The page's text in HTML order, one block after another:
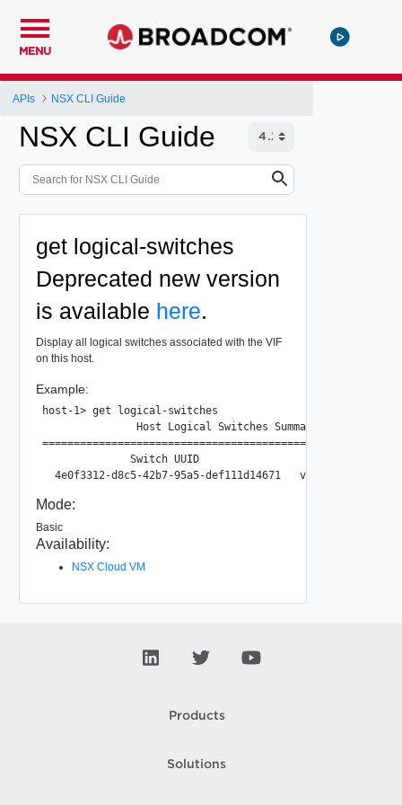
MENU
APIs NSX CLI Guide
NSX CLI Guide
get logical-switches
Deprecated new version
is available here.
Display all logical switches associated with the VIF
on this host.
Example:
host-1> get logical-switches
               Host Logical Switches Summary
Switch UUID                 VNI/VLAN  Port
Mode:
Basic
Availability:
NSX Cloud VM
Products
Solutions